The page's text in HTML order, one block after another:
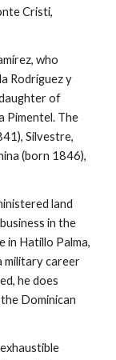
Cristi,
who
Rodríguez y
of
Pimentel. The
Silvestre,
(born 1846),
land
in the
in Hatillo Palma,
military career
he does
Dominican